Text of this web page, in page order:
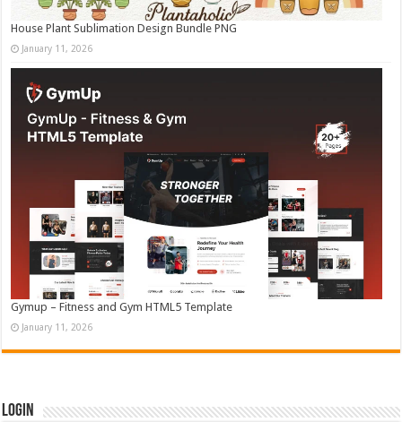
House Plant Sublimation Design Bundle PNG
January 11, 2026
Gymup – Fitness and Gym HTML5 Template
January 11, 2026
Login